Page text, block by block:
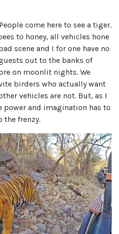
come here to see a tiger.
to honey, all vehicles hone
scene and I for one have no
out to the banks of
on moonlit nights. We
birders who actually want
vehicles are not. But, as I
power and imagination has to
the frenzy.